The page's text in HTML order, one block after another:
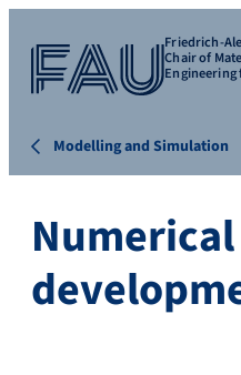
Friedrich-
Chair of
Engineering
Modelling and Simulation